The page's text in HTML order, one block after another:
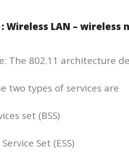
: Wireless LAN –
The 802.11 architecture
two types of services are
set (BSS)
Set (ESS)